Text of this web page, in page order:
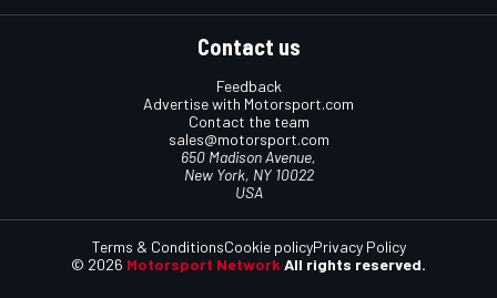
Contact us
Feedback
Advertise with Motorsport.com
Contact the team
sales@motorsport.com
650 Madison Avenue,
New York, NY 10022
USA
© 2026 Motorsport Network All rights reserved.
Terms & ConditionsCookie policyPrivacy Policy